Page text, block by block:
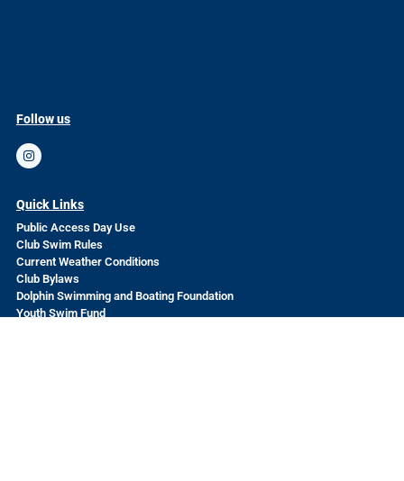
Follow us
Quick Links
Public Access Day Use
Club Swim Rules
Current Weather Conditions
Club Bylaws
Dolphin Swimming and Boating Foundation
Youth Swim Fund